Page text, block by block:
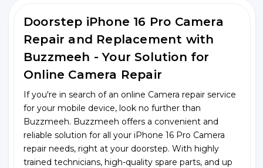
Doorstep iPhone 16 Pro Camera
Repair and Replacement with
Buzzmeeh - Your Solution for
Online Camera Repair
If you're in search of an online Camera repair service
for your mobile device, look no further than
Buzzmeeh. Buzzmeeh offers a convenient and
reliable solution for all your iPhone 16 Pro Camera
repair needs, right at your doorstep. With highly
trained technicians, high-quality spare parts, and up